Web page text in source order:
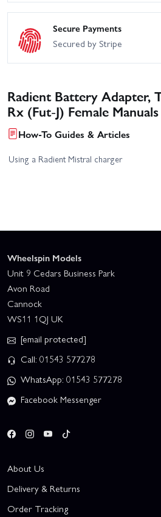
Secure Payments
Secured by Stripe
Radient Battery Adapter,
Rx (Fut-J) Female
How-To Guides & Articles
Using a Radient Mistral charger
Wheelspin Models
Unit 9 Cedars Business Park
Avon Road
Cannock
WS11 1QJ UK
[email protected]
Call: 01543 577278
WhatsApp: 01543 577278
Facebook Messenger
About Us
Delivery & Returns
Order Tracking